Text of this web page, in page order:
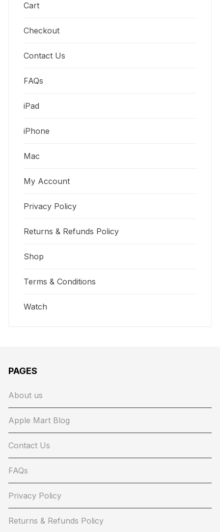
Cart
Checkout
Contact Us
FAQs
iPad
iPhone
Mac
My Account
Privacy Policy
Returns & Refunds Policy
Shop
Terms & Conditions
Watch
PAGES
About us
Apple Mart Blog
Contact Us
FAQs
Privacy Policy
Returns & Refunds Policy